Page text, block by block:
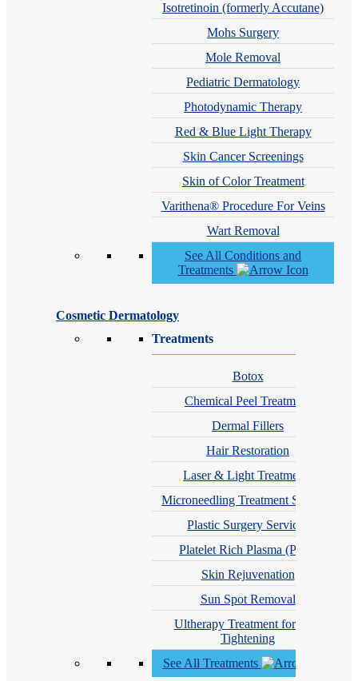
Isotretinoin (formerly Accutane)
Mohs Surgery
Mole Removal
Pediatric Dermatology
Photodynamic Therapy
Red & Blue Light Therapy
Skin Cancer Screenings
Skin of Color Treatment
Varithena® Procedure For Veins
Wart Removal
See All Conditions and
Treatments
Cosmetic Dermatology
Treatments
Botox
Chemical Peel Treatment
Dermal Fillers
Hair Restoration
Laser & Light Treatments
Microneedling Treatment Services
Plastic Surgery Services
Platelet Rich Plasma (PRP)
Skin Rejuvenation
Sun Spot Removal
Ultherapy Treatment for Skin
Tightening
See All Treatments